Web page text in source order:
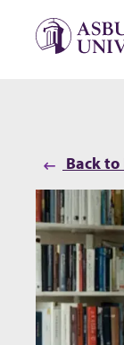
Back to